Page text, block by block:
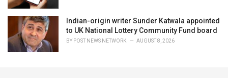
Indian-origin writer Sunder Katwala appointed
to UK National Lottery Community Fund board
BY POST NEWS NETWORK AUGUST 8, 2026